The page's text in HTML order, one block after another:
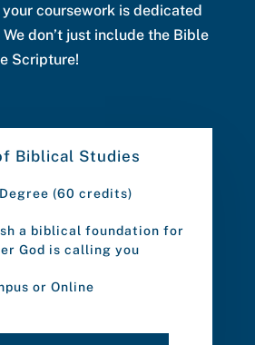
coursework is dedicated
don’t just include the Bible
Scripture!
Biblical Studies
(60 credits)
a biblical foundation for
God is calling you
or Online